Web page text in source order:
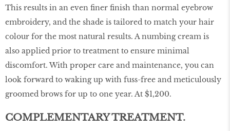
This results in an even finer finish than normal eyebrow
embroidery, and the shade is tailored to match your hair
colour for the most natural results. A numbing cream is
also applied prior to treatment to ensure minimal
discomfort. With proper care and maintenance, you can
look forward to waking up with fuss-free and meticulously
groomed brows for up to one year. At $1,200.
COMPLEMENTARY TREATMENT.